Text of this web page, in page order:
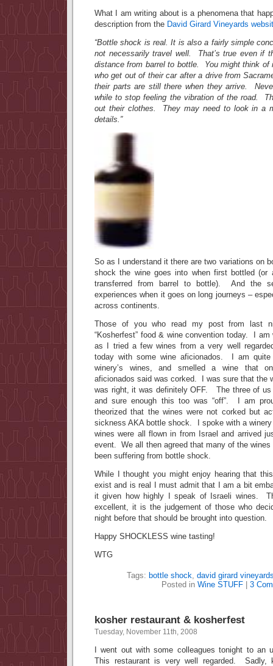
What I am writing about is a phenomena that
description from the David Girard Vineyards
“Bottle shock is real. It is also a fairly simple
not necessarily travel well. That’s true even if
distance from barrel to bottle. You might think of
who get out of their car after a drive from
their parts are still there when they arrive.
while to stop feeling the vibration of the road.
out their clothes. They may need to look in a
details.”
So as I understand it there are two variations on
shock the wine goes into when first bottled (or
transferred from barrel to bottle). And the
experiences when it goes on long journeys –
across continents.
Those of you who read my post from last
“Kosherfest” food & wine convention today. I am
as I tried a few wines from a very well
today with some wine aficionados. I am
winery’s wines, and smelled a wine that
aficionados said was corked. I was sure that the
was right, it was definitely OFF. The three of us
and sure enough this too was “off”. I am
theorized that the wines were not corked but
sickness AKA bottle shock. I spoke with a
wines were all flown in from Israel and arrived
event. We all then agreed that many of the
been suffering from bottle shock.
While I thought you might enjoy hearing that
exist and is real I must admit that I am a bit
it given how highly I speak of Israeli wines.
excellent, it is the judgement of those who
night before that should be brought into question.
Happy SHOCKLESS wine tasting!
WTG
Tags: bottle shock, david girard
Posted in Wine STUFF 3
kosher restaurant & kosherfest
Tuesday, November 11th, 2008
I went out with some colleagues tonight to an
This restaurant is very well regarded. Sadly,